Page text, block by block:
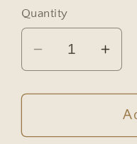
Quantity
Decrease
quantity
for
European
for